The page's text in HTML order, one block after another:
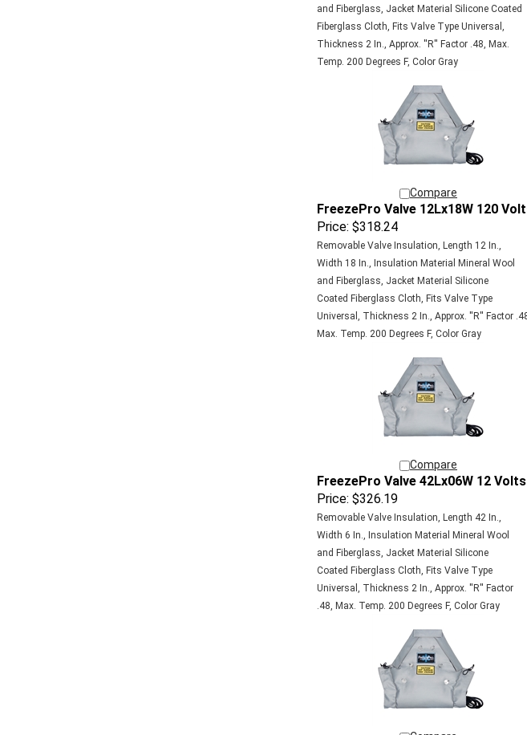
Fiberglass Cloth, Fits Valve Type Universal,
Thickness 2 In., Approx. ''R'' Factor .48, Max.
Temp. 200 Degrees F, Color Gray
FreezePro Valve 12Lx18W 120 Volts
Price:$318.24
Removable Valve Insulation, Length 12 In.,
Width 18 In., Insulation Material Mineral Wool
and Fiberglass, Jacket Material Silicone
Coated Fiberglass Cloth, Fits Valve Type
Universal, Thickness 2 In., Approx. ''R'' Factor .48,
Max. Temp. 200 Degrees F, Color Gray
FreezePro Valve 42Lx06W 12 Volts
Price:$326.19
Removable Valve Insulation, Length 42 In.,
Width 6 In., Insulation Material Mineral Wool
and Fiberglass, Jacket Material Silicone
Coated Fiberglass Cloth, Fits Valve Type
Universal, Thickness 2 In., Approx. ''R'' Factor
.48, Max. Temp. 200 Degrees F, Color Gray